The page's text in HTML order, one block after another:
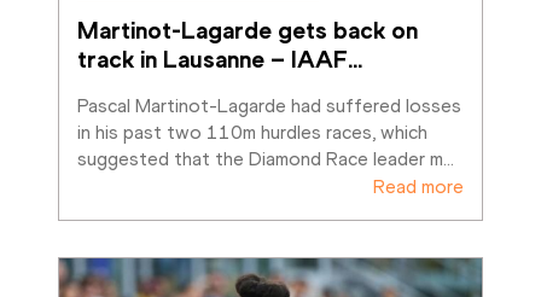
Martinot-Lagarde gets back on
track in Lausanne – IAAF…
Pascal Martinot-Lagarde had suffered losses
in his past two 110m hurdles races, which
suggested that the Diamond Race leader m…
Read more